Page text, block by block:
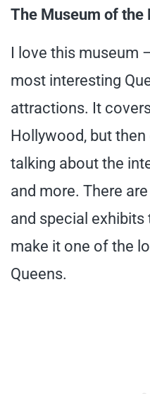
The Museum of the
I love this museum
most interesting
attractions. It
Hollywood, but
talking about the
and more. There
and special
make it one of the
Queens.